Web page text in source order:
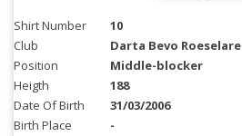
Shirt Number
10
Club
Darta Bevo Roeselare
Position
Middle-blocker
Heigth
188
Date Of Birth
31/03/2006
Birth Place
-